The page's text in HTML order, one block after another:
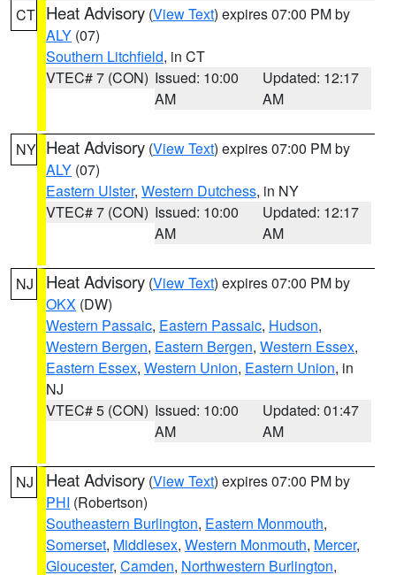
CT Heat Advisory (View Text) expires 07:00 PM by
ALY (07)
Southern Litchfield, in CT
VTEC# 7 (CON) Issued: 10:00
AM
Updated: 12:17
AM
NY Heat Advisory (View Text) expires 07:00 PM by
ALY (07)
Eastern Ulster, Western Dutchess, in NY
VTEC# 7 (CON) Issued: 10:00
AM
Updated: 12:17
AM
NJ Heat Advisory (View Text) expires 07:00 PM by
OKX (DW)
Western Passaic, Eastern Passaic, Hudson,
Western Bergen, Eastern Bergen, Western Essex,
Eastern Essex, Western Union, Eastern Union, in
NJ
VTEC# 5 (CON) Issued: 10:00
AM
Updated: 01:47
AM
NJ Heat Advisory (View Text) expires 07:00 PM by
PHI (Robertson)
Southeastern Burlington, Eastern Monmouth,
Somerset, Middlesex, Western Monmouth, Mercer,
Gloucester, Camden, Northwestern Burlington,